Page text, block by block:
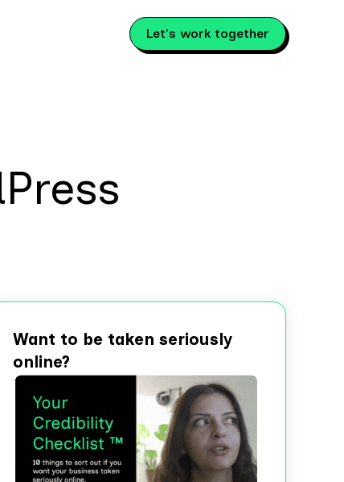
Let's work together
Want to be taken seriously
online?